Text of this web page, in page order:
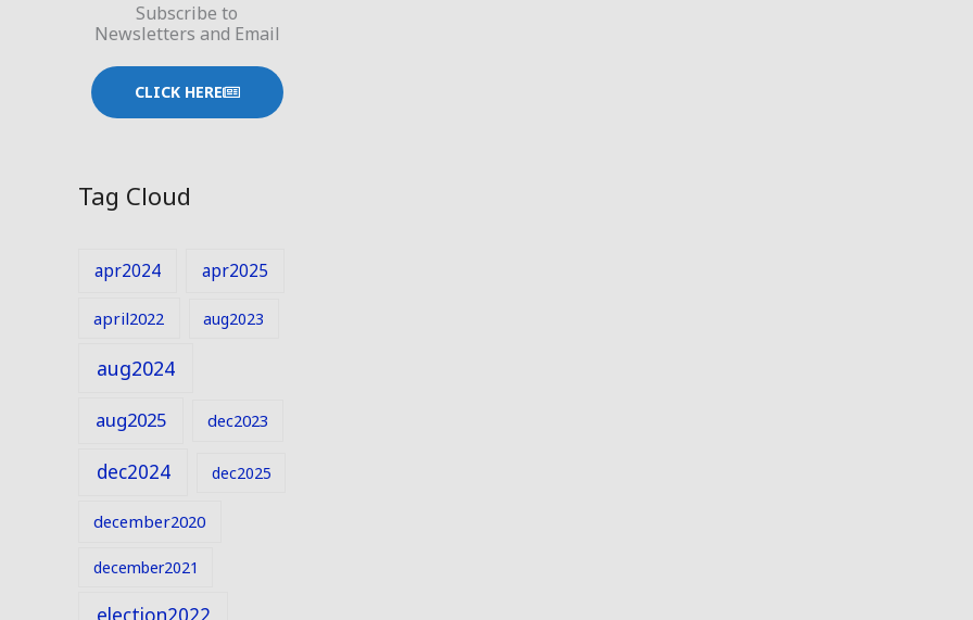
Subscribe to
Newsletters and Email
CLICK HERE
Tag Cloud
apr2024 apr2025
april2022 aug2023
aug2024
aug2025 dec2023
dec2024 dec2025
december2020
december2021